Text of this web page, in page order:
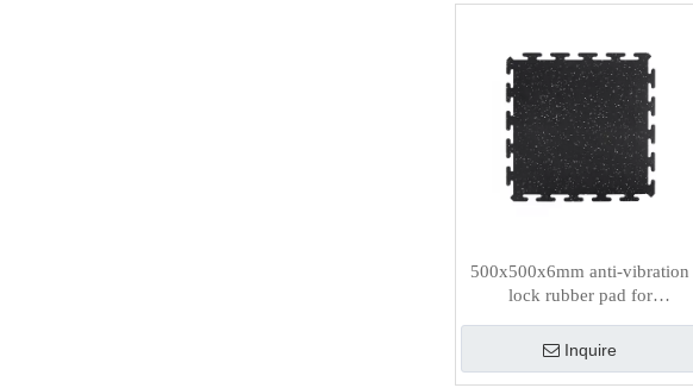
500x500x6mm anti-vibration
lock rubber pad for
Inquire